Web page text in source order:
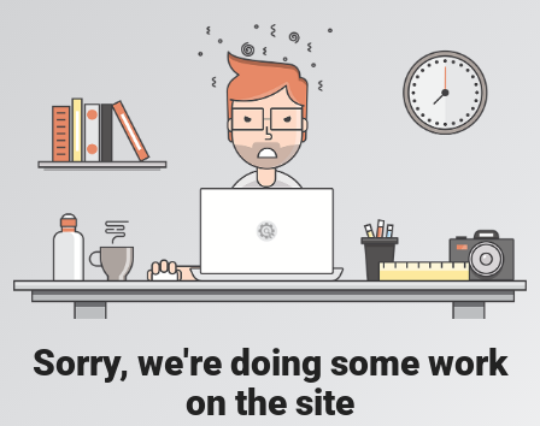
Sorry, we're doing some work
on the site